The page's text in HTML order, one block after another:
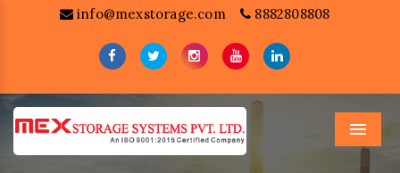
info@mexstorage.com 8882808808
Menu